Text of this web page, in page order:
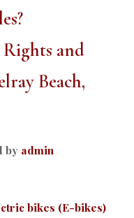
and
Beach,
by admin
bikes (E-bikes)